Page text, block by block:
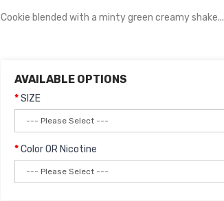
Cookie blended with a minty green creamy shake...
AVAILABLE OPTIONS
SIZE
Color OR Nicotine